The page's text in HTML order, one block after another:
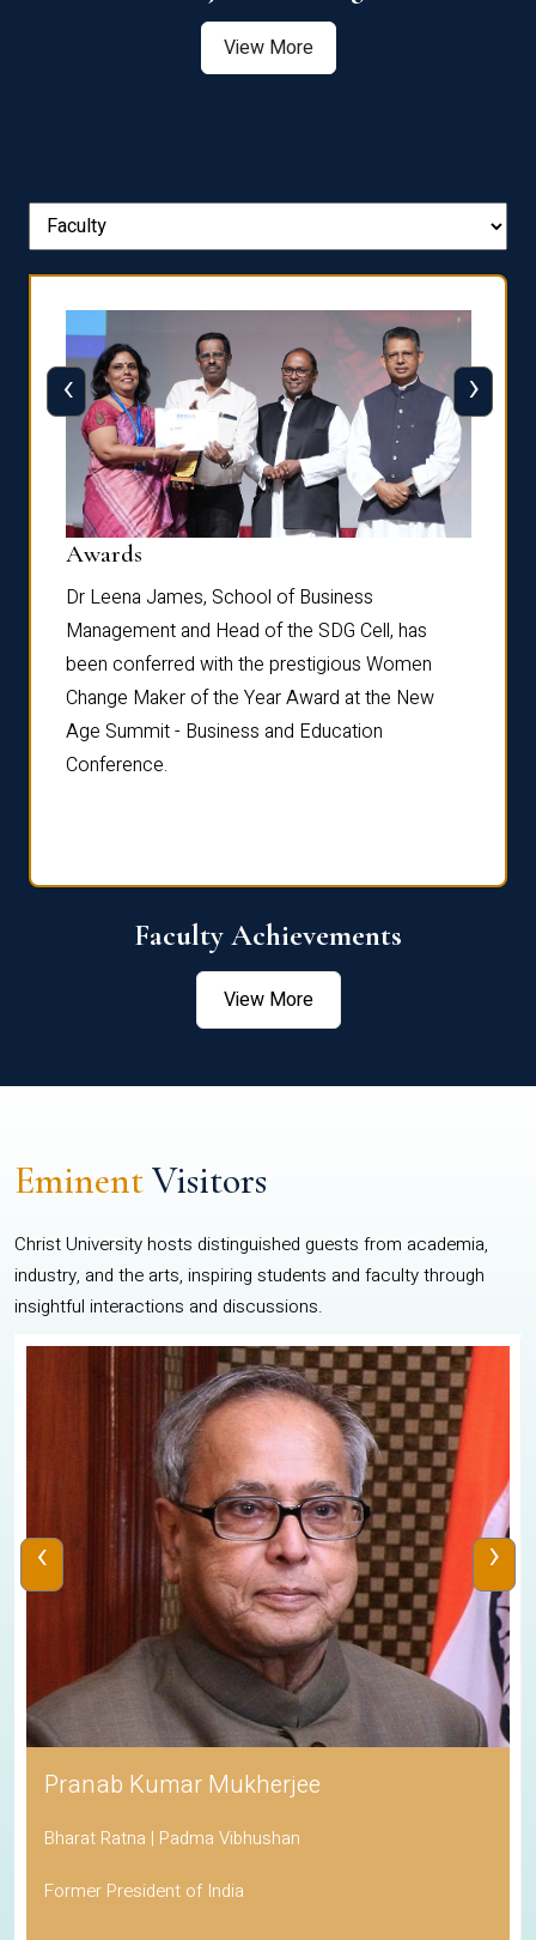
View More
Awards
Dr Leena James, School of Business
Management and Head of the SDG Cell, has
been conferred with the prestigious Women
Change Maker of the Year Award at the New
Age Summit - Business and Education
Conference.
‹ ›
Faculty Achievements
View More
EminentVisitors
Christ University hosts distinguished guests from academia,
industry, and the arts, inspiring students and faculty through
insightful interactions and discussions.
Pranab Kumar Mukherjee
Bharat Ratna | Padma Vibhushan
Former President of India
‹ ›